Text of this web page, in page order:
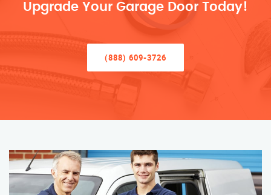
Upgrade Your Garage Door Today!
(888) 609-3726